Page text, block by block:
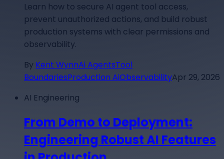
Learn how to secure AI agent tool access,
prevent unauthorized actions, and build robust
production systems with clear permissions and
observability.
By Kent WynnAi AgentsTool
BoundariesProduction AiObservabilityApr 29, 2026
AI Engineering
From Demo to Deployment:
Engineering Robust AI Features